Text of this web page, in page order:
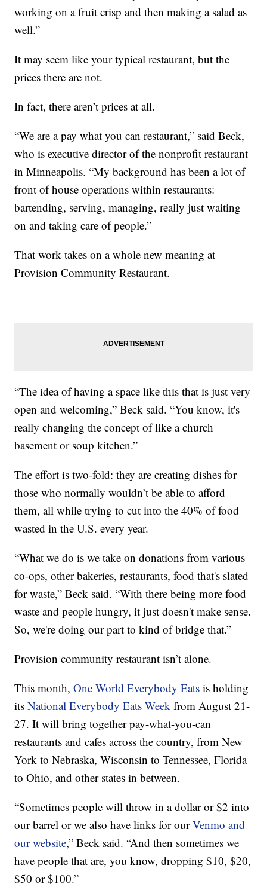
working on a fruit crisp and then making a salad as
well.”
It may seem like your typical restaurant, but the
prices there are not.
In fact, there aren’t prices at all.
“We are a pay what you can restaurant,” said Beck,
who is executive director of the nonprofit restaurant
in Minneapolis. “My background has been a lot of
front of house operations within restaurants:
bartending, serving, managing, really just waiting
on and taking care of people.”
That work takes on a whole new meaning at
Provision Community Restaurant.
“The idea of having a space like this that is just very
open and welcoming,” Beck said. “You know, it's
really changing the concept of like a church
basement or soup kitchen.”
The effort is two-fold: they are creating dishes for
those who normally wouldn’t be able to afford
them, all while trying to cut into the 40% of food
wasted in the U.S. every year.
“What we do is we take on donations from various
co-ops, other bakeries, restaurants, food that's slated
for waste,” Beck said. “With there being more food
waste and people hungry, it just doesn't make sense.
So, we're doing our part to kind of bridge that.”
Provision community restaurant isn’t alone.
This month,One World Everybody Eats is holding
itsNational Everybody Eats Week from August 21-
27. It will bring together pay-what-you-can
restaurants and cafes across the country, from New
York to Nebraska, Wisconsin to Tennessee, Florida
to Ohio, and other states in between.
“Sometimes people will throw in a dollar or $2 into
our barrel or we also have links for ourVenmo and
our website,” Beck said. “And then sometimes we
have people that are, you know, dropping $10, $20,
$50 or $100.”